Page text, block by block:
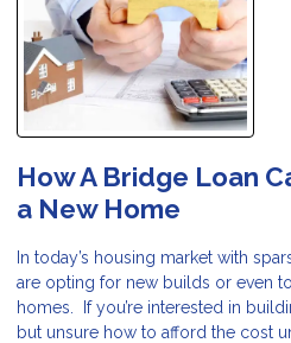
How A Bridge Loan
a New Home
In today’s housing market with
are opting for new builds or even
homes. If you’re interested in
but unsure how to afford the cost